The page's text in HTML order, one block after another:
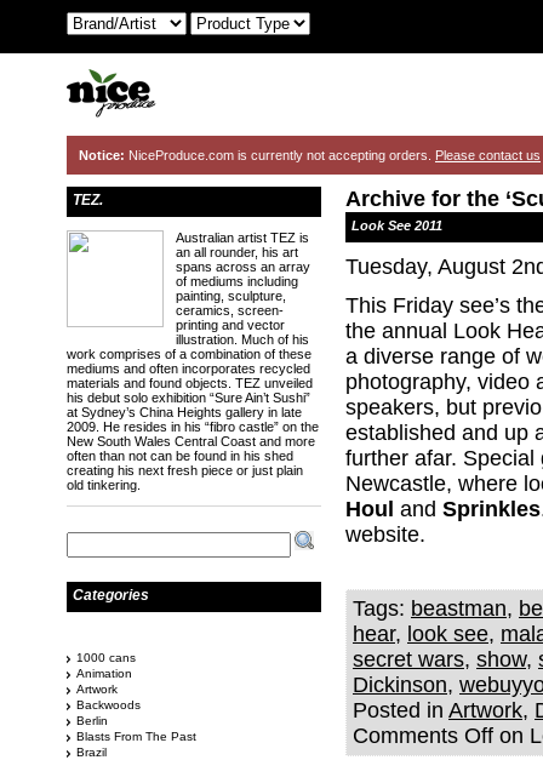
Notice: NiceProduce.com is currently not accepting orders. Please contact us
Archive for the
Look See 2011
Tuesday, August
This Friday see’s
the annual Look
a diverse range of
photography, video
speakers, but
established and up
further afar.
Newcastle, where
Houl and Sprinkles
website.
Tags: beastman,
hear, look see,
secret wars, show,
Dickinson,
Posted in Artwork,
Comments Off on
TEZ.
Australian artist TEZ is
an all rounder, his art
spans across an array
of mediums including
painting, sculpture,
ceramics, screen-
printing and vector
illustration. Much of his
work comprises of a combination of these
mediums and often incorporates recycled
materials and found objects. TEZ unveiled
his debut solo exhibition “Sure Ain’t Sushi”
at Sydney’s China Heights gallery in late
2009. He resides in his “fibro castle” on the
New South Wales Central Coast and more
often than not can be found in his shed
creating his next fresh piece or just plain
old tinkering.
Categories
1000 cans
Animation
Artwork
Backwoods
Berlin
Blasts From The Past
Brazil